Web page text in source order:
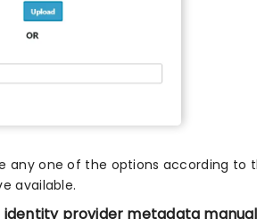
any one of the options according to
available.
identity provider metadata